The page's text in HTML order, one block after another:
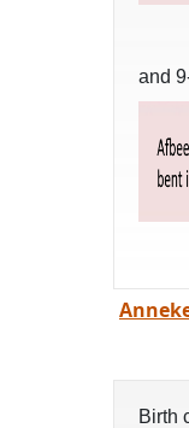
and
Birth